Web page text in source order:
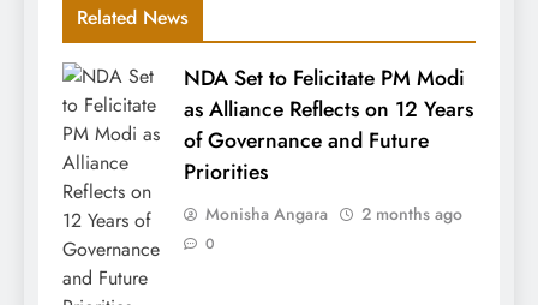
Related News
NDA Set to Felicitate PM Modi
as Alliance Reflects on 12 Years
of Governance and Future
Priorities
Monisha Angara 2 months ago
0